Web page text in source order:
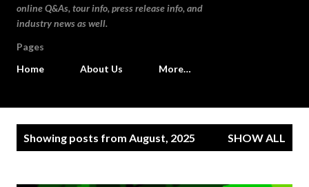
online Q&As, tour info, press release info, and
industry news as well.
Pages
Home
About Us More…
Showing posts from August, 2025 SHOW ALL